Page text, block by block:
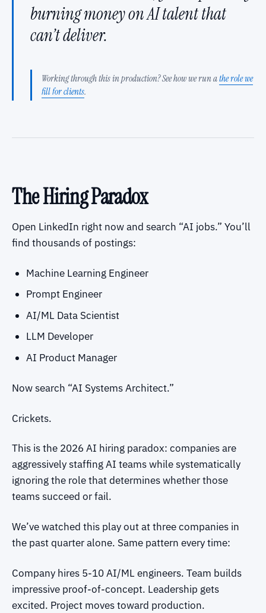
burning money on AI talent that
can’t deliver.
Working through this in production? See how we run athe role we
fill for clients.
The Hiring Paradox
Open LinkedIn right now and search “AI jobs.” You’ll
find thousands of postings:
Machine Learning Engineer
Prompt Engineer
AI/ML Data Scientist
LLM Developer
AI Product Manager
Now search “AI Systems Architect.”
Crickets.
This is the 2026 AI hiring paradox: companies are
aggressively staffing AI teams while systematically
ignoring the role that determines whether those
teams succeed or fail.
We’ve watched this play out at three companies in
the past quarter alone. Same pattern every time:
Company hires 5-10 AI/ML engineers. Team builds
impressive proof-of-concept. Leadership gets
excited. Project moves toward production.